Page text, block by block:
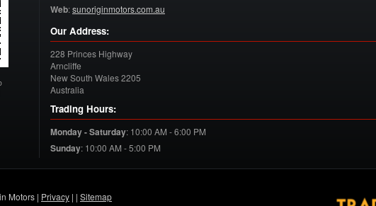
Web:sunoriginmotors.com.au
Our Address:
228 Princes Highway
Arncliffe
New South Wales2205
Australia
Trading Hours:
Monday - Saturday: 10:00 AM - 6:00 PM
Sunday: 10:00 AM - 5:00 PM
Motors | Privacy | | Sitemap